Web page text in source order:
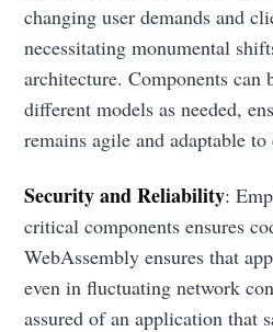
changing user demands and
necessitating monumental
architecture. Components can
different models as needed,
remains agile and adaptable
Security and Reliability:
critical components ensures
WebAssembly ensures that
even in fluctuating network
assured of an application that